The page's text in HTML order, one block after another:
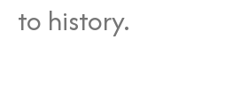
to history.